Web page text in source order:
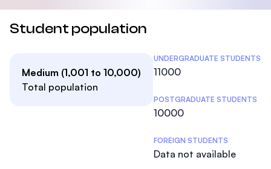
Student population
Medium (1,001 to 10,000)
Total population
Student Statistics
UNDERGRADUATE STUDENTS
11000
POSTGRADUATE STUDENTS
10000
FOREIGN STUDENTS
Data not available